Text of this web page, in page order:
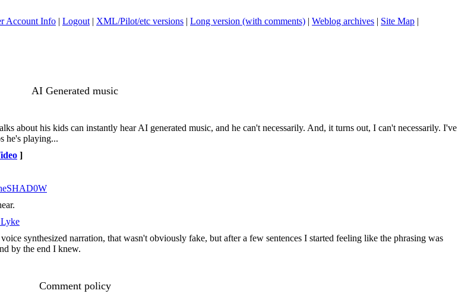
Account Info | Logout | XML/Pilot/etc versions | Long version (with comments) | Weblog archives | Site Map |
AI Generated music
about his kids can instantly hear AI generated music, and he can't necessarily. And, it turns out, I can't necessarily. I've
he's playing...
]
synthesized narration, that wasn't obviously fake, but after a few sentences I started feeling like the phrasing was
by the end I knew.
Comment policy